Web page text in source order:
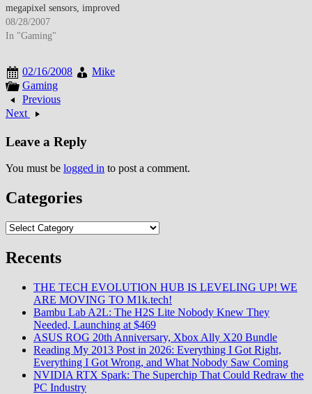
megapixel sensors, improved
image stabilization, faster
autofocus systems, and enhanced
between compact cameras and
professional DSLRs. By August
2007, digital camera technology
had matured to where even
08/28/2007
In "Gaming"
02/16/2008
Mike
Gaming
Previous
Next
Leave a Reply
You must be logged in to post a comment.
Categories
Categories
Recents
THE TECH EVOLUTION HUB IS LEVELING UP! WE
ARE MOVING TO M1k.tech!
Bambu Lab A2L: The H2S Lite Nobody Knew They
Needed, Launching at $469
ASUS ROG 20th Anniversary, Xbox Ally X20 Bundle
Reading My 2013 Post in 2026: Everything I Got Right,
Everything I Got Wrong, and What Nobody Saw Coming
NVIDIA RTX Spark: The Superchip That Could Redraw the
PC Industry